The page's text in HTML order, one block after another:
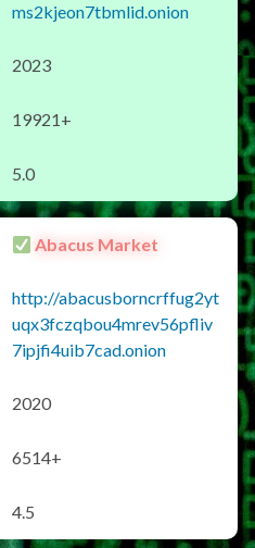
ms2kjeon7tbmlid.onion
2023
19921+
5.0
Abacus Market
http://abacusborncrffug2yt
uqx3fczqbou4mrev56pfliv
7ipjfi4uib7cad.onion
2020
6514+
4.5